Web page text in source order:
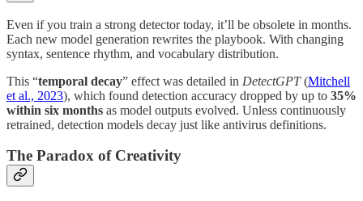
Even if you train a strong detector today, it’ll be obsolete in months.
Each new model generation rewrites the playbook. With changing
syntax, sentence rhythm, and vocabulary distribution.
This “temporal decay” effect was detailed in DetectGPT(Mitchell
et al., 2023), which found detection accuracy dropped by up to 35%
within six months as model outputs evolved. Unless continuously
retrained, detection models decay just like antivirus definitions.
The Paradox of Creativity